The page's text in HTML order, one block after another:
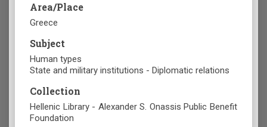
Area/Place
Greece
Subject
Human types
State and military institutions - Diplomatic relations
Collection
Hellenic Library - Alexander S. Onassis Public Benefit
Foundation